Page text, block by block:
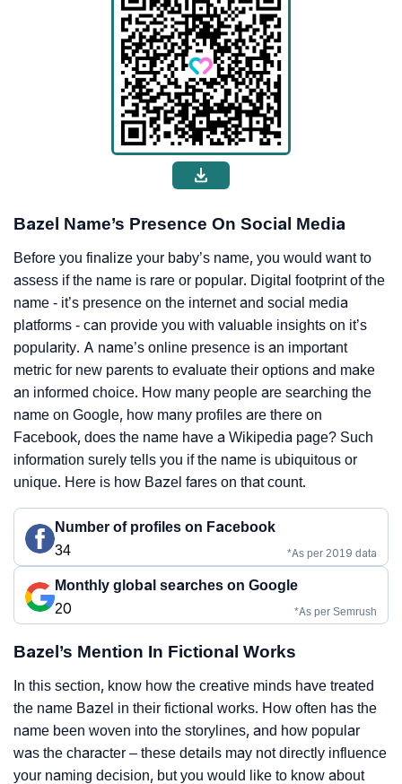
Bazel Name’s Presence On Social Media
Before you finalize your baby’s name, you would want to
assess if the name is rare or popular. Digital footprint of the
name - it’s presence on the internet and social media
platforms - can provide you with valuable insights on it’s
popularity. A name’s online presence is an important
metric for new parents to evaluate their options and make
an informed choice. How many people are searching the
name on Google, how many profiles are there on
Facebook, does the name have a Wikipedia page? Such
information surely tells you if the name is ubiquitous or
unique. Here is how Bazel fares on that count.
Number of profiles on Facebook
34
*As per 2019 data
Monthly global searches on Google
20
*As per Semrush
Bazel’s Mention In Fictional Works
In this section, know how the creative minds have treated
the name Bazel in their fictional works. How often has the
name been woven into the storylines, and how popular
was the character – these details may not directly influence
your naming decision, but you would like to know about